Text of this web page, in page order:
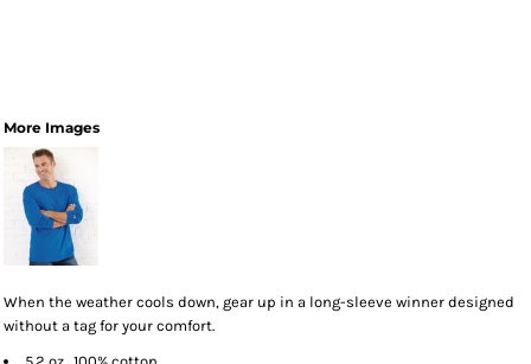
More Images
When the weather cools down, gear up in a long-sleeve winner designed
without a tag for your comfort.